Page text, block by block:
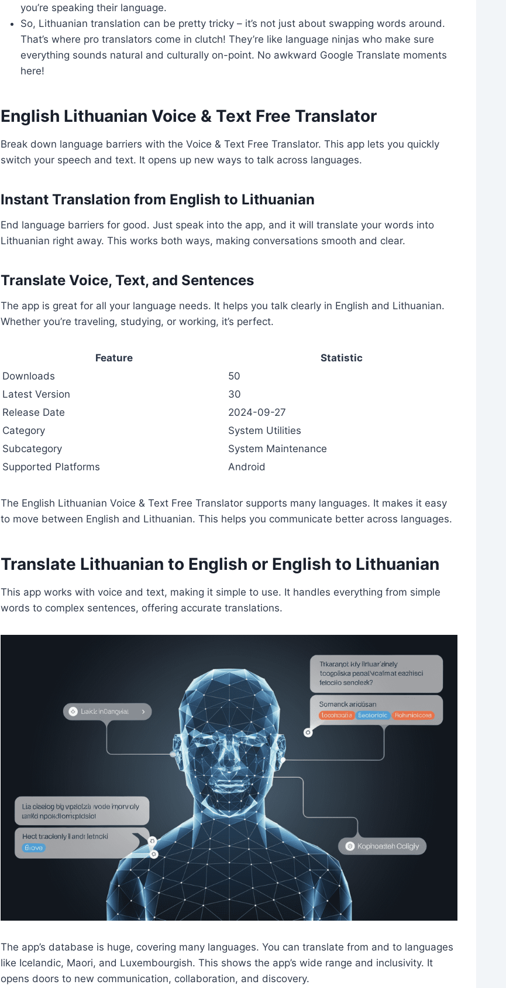
you’re speaking their language.
So, Lithuanian translation can be pretty tricky – it’s not just about swapping words around.
That’s where pro translators come in clutch! They’re like language ninjas who make sure
everything sounds natural and culturally on-point. No awkward Google Translate moments
here!
English Lithuanian Voice & Text Free Translator
Break down language barriers with the Voice & Text Free Translator. This app lets you quickly
switch your speech and text. It opens up new ways to talk across languages.
Instant Translation from English to Lithuanian
End language barriers for good. Just speak into the app, and it will translate your words into
Lithuanian right away. This works both ways, making conversations smooth and clear.
Translate Voice, Text, and Sentences
The app is great for all your language needs. It helps you talk clearly in English and Lithuanian.
Whether you’re traveling, studying, or working, it’s perfect.
Feature
Statistic
Downloads
50
Latest Version
30
Release Date
2024-09-27
Category
System Utilities
Subcategory
System Maintenance
Supported Platforms
Android
The English Lithuanian Voice & Text Free Translator supports many languages. It makes it easy
to move between English and Lithuanian. This helps you communicate better across languages.
Translate Lithuanian to English or English to Lithuanian
This app works with voice and text, making it simple to use. It handles everything from simple
words to complex sentences, offering accurate translations.
The app’s database is huge, covering many languages. You can translate from and to languages
like Icelandic, Maori, and Luxembourgish. This shows the app’s wide range and inclusivity. It
opens doors to new communication, collaboration, and discovery.